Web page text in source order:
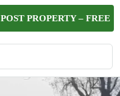
POST PROPERTY – FREE